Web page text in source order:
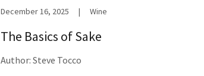
December 16, 2025 | Wine
The Basics of Sake
Author: Steve Tocco